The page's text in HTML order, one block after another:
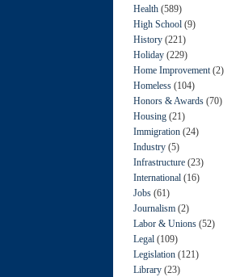
Health (589)
High School (9)
History (221)
Holiday (229)
Home Improvement (2)
Homeless (104)
Honors & Awards (70)
Housing (21)
Immigration (24)
Industry (5)
Infrastructure (23)
International (16)
Jobs (61)
Journalism (2)
Labor & Unions (52)
Legal (109)
Legislation (121)
Library (23)